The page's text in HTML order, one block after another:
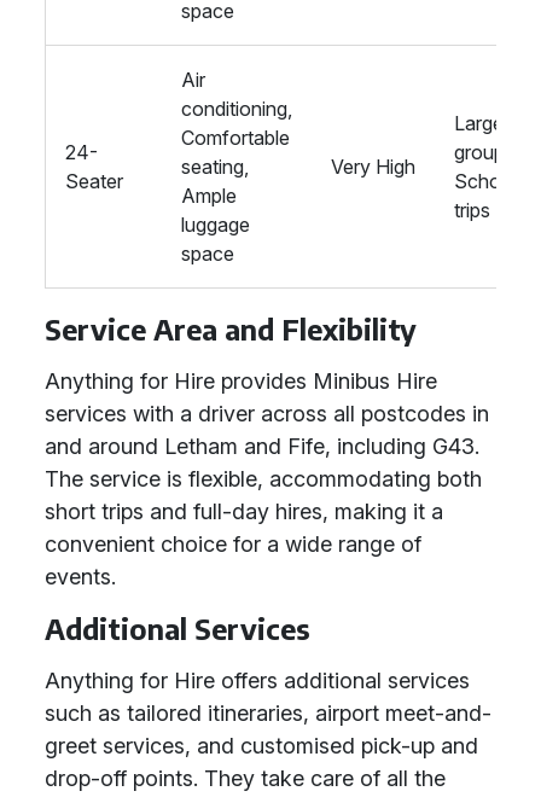
space
24-
Seater
Air
conditioning,
Comfortable
seating,
Ample
luggage
space
Very High
Large
groups,
School
trips
Service Area and Flexibility
Anything for Hire provides Minibus Hire
services with a driver across all postcodes in
and around Letham and Fife, including G43.
The service is flexible, accommodating both
short trips and full-day hires, making it a
convenient choice for a wide range of
events.
Additional Services
Anything for Hire offers additional services
such as tailored itineraries, airport meet-and-
greet services, and customised pick-up and
drop-off points. They take care of all the